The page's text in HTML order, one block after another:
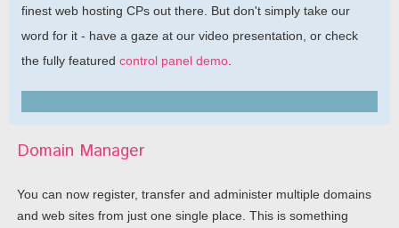
finest web hosting CPs out there. But don't simply take our
word for it - have a gaze at our video presentation, or check
the fully featured control panel demo
Domain Manager
You can now register, transfer and administer multiple domains
and web sites from just one single place. This is something